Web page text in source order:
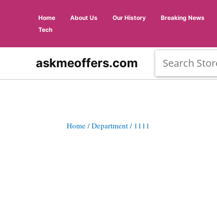
Home About Us Our History Breaking News
Tech
askmeoffers.com
Home / Department / 1111